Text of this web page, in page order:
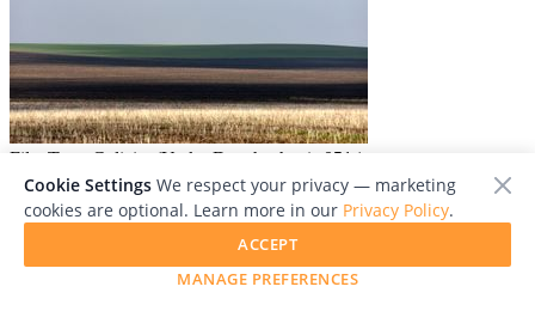
File: Terra Galicia_(Yurko Dyachyshyn)_051.jpg
Cookie Settings We respect your privacy — marketing
cookies are optional. Learn more in our Privacy Policy.
MANAGE PREFERENCES
ACCEPT